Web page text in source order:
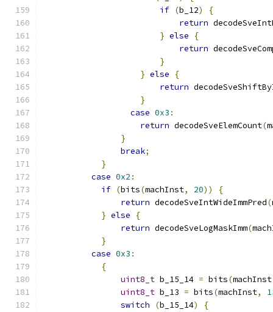
if (b_12)
{
return
} else
{
return
}
} else
{
return
}
case 0x3 :
return decodeSveElemCount(
}
break;
}
case 0x2 :
if (bits(machInst, 20))
{
return decodeSveIntWideImmPred(
} else
{
return decodeSveLogMaskImm(
}
case 0x3 :
{
uint8_t b_15_14 = bits(machInst
uint8_t b_13 = bits(machInst,
switch
(b_15_14)
{